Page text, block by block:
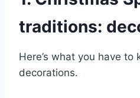
traditions:
Here’s what you have
decorations.